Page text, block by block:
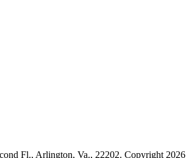
Fl., Arlington, Va., 22202. Copyright 2026